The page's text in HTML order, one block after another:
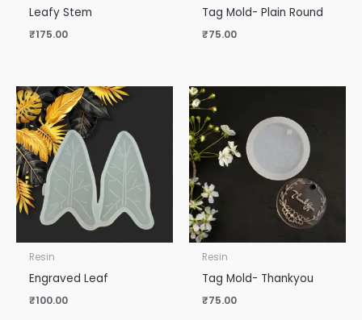
Leafy Stem
₹175.00
Tag Mold- Plain Round
₹75.00
Resin
Engraved Leaf
₹100.00
Resin
Tag Mold- Thankyou
₹75.00